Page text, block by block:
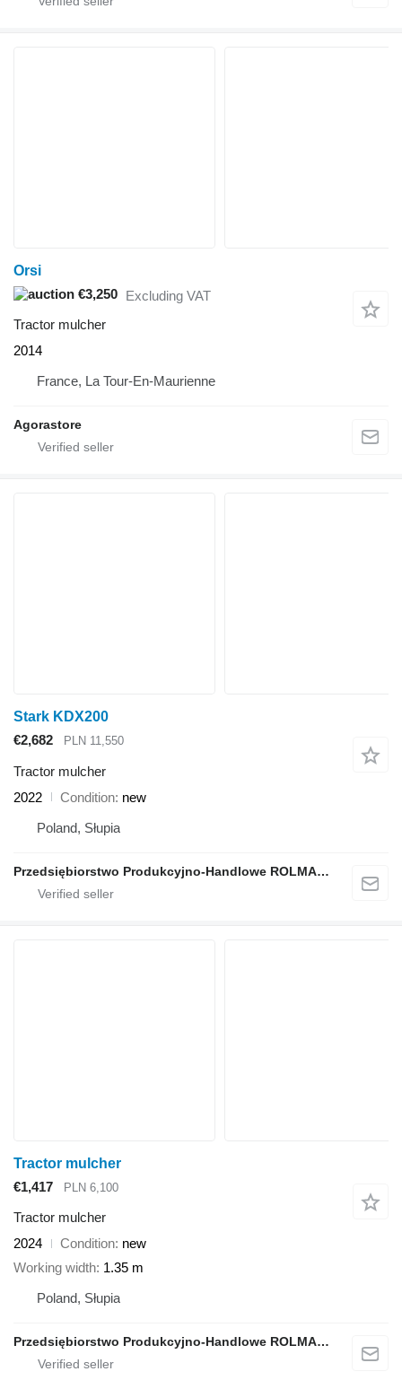
Orsi
€3,250 Excluding VAT
Tractor mulcher
2014
France, La Tour-En-Maurienne
Agorastore
Stark KDX200
€2,682
PLN 11,550
Tractor mulcher
2022
Condition new
Poland, Słupia
Przedsiębiorstwo Produkcyjno-Handlowe ROLMAPOL Marcin Dziekan
Tractor mulcher
€1,417
PLN 6,100
Tractor mulcher
2024
Condition new
Working width 1.35 m
Poland, Słupia
Przedsiębiorstwo Produkcyjno-Handlowe ROLMAPOL Marcin Dziekan